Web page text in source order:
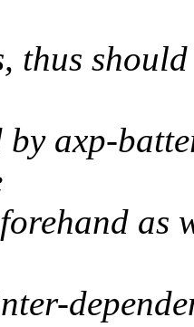
thus
by axp-
as